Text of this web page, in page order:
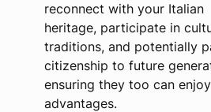
reconnect with your Italian
heritage, participate in
traditions, and potentially
citizenship to future
ensuring they too can
advantages.